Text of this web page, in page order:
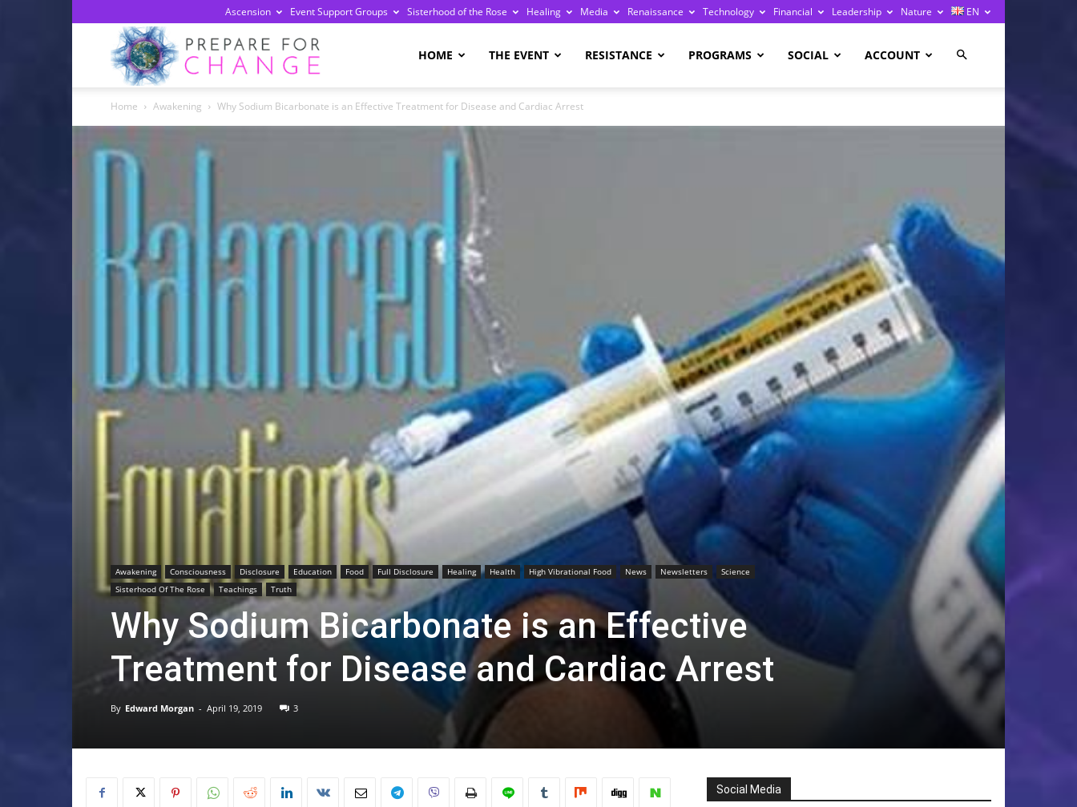
Ascension Event Support Groups Sisterhood of the Rose Healing Media Renaissance Technology Financial Leadership Nature EN
HOME THE EVENT RESISTANCE PROGRAMS SOCIAL ACCOUNT
Home Awakening Why Sodium Bicarbonate is an Effective Treatment for Disease and Cardiac Arrest
Awakening Consciousness Disclosure Education Food Full Disclosure Healing Health High Vibrational Food News Newsletters
Science
Sisterhood Of The Rose
Teachings Truth
Why Sodium Bicarbonate is an Effective
Treatment for Disease and Cardiac Arrest
By Edward Morgan - April 19, 2019 3
Social Media